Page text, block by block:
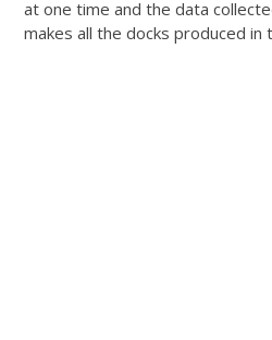
at one time and the data
makes all the docks produced in